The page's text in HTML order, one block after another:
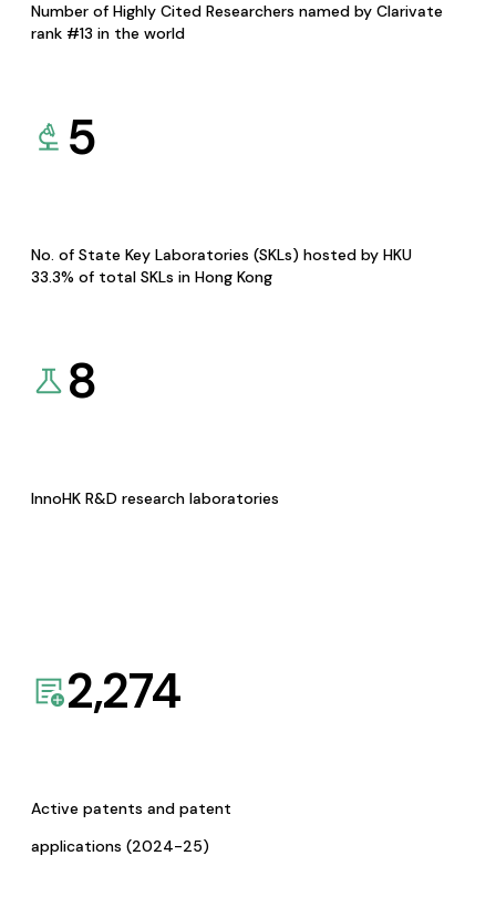
Number of Highly Cited Researchers named by Clarivate
rank #13 in the world
5
No. of State Key Laboratories (SKLs) hosted by HKU
33.3% of total SKLs in Hong Kong
8
InnoHK R&D research laboratories
2,274
Active patents and patent
applications (2024-25)